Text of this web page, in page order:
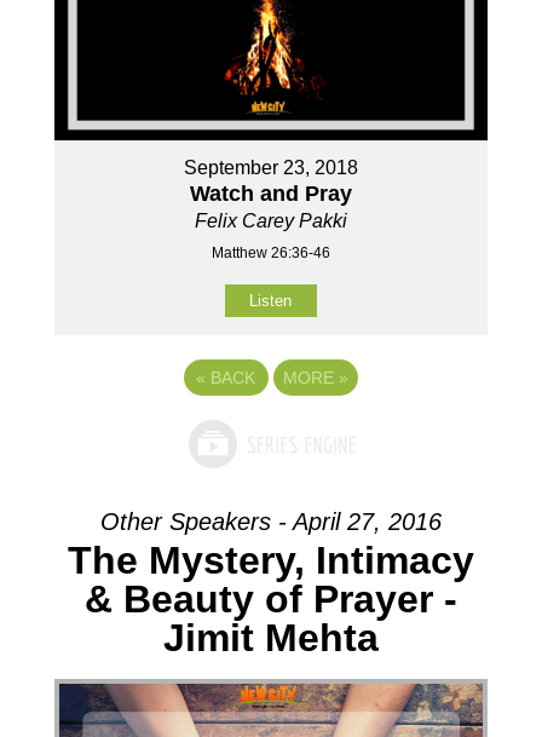
September 23, 2018
Watch and Pray
Felix Carey Pakki
Matthew 26:36-46
Listen
« BACK MORE »
Other Speakers - April 27, 2016
The Mystery, Intimacy
& Beauty of Prayer -
Jimit Mehta